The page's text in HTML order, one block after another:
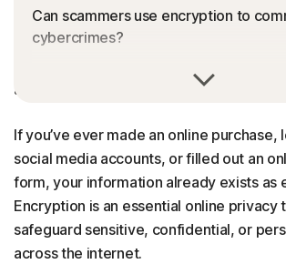
Can scammers use encryption to
cybercrimes?
a secret code to prevent unauthorised
If you’ve ever made an online
social media accounts, or filled out an
form, your information already exists as
Encryption is an essential online privacy
safeguard sensitive, confidential, or
across the internet.